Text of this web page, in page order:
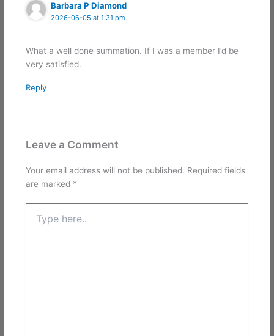
Barbara P Diamond
2026-06-05 at 1:31 pm
What a well done summation. If I was a member I’d be
very satisfied.
Reply
Leave a Comment
Your email address will not be published. Required fields
are marked *
here..